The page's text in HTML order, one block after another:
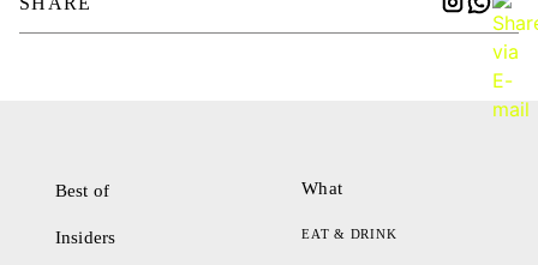
Best of
Insiders
What
EAT & DRINK